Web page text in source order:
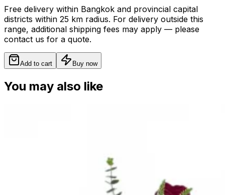
Free delivery within Bangkok and provincial capital
districts within 25 km radius. For delivery outside this
range, additional shipping fees may apply — please
contact us for a quote.
Add to cart Buy now
You may also like